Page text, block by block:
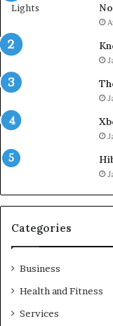
Categories
Business
Health and Fitness
Services